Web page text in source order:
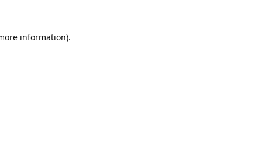
information).